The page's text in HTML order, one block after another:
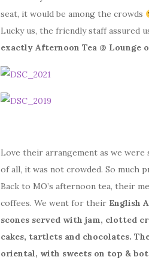
seat, it would be among the crowds
Lucky us, the friendly staff assured
exactly Afternoon Tea @ Lounge
Love their arrangement as we
of all, it was not crowded. So much
Back to MO’s afternoon tea, their
coffees. We went for their English
scones served with jam, clotted
cakes, tartlets and chocolates.
oriental, with sweets on top &